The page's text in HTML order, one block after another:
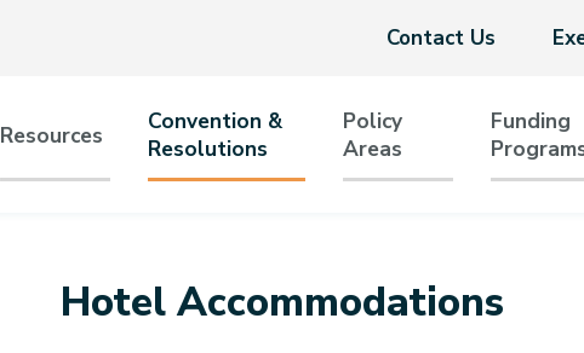
Header
Contact Us
Resources
Convention &
Resolutions
Policy
Areas
Funding
Hotel Accommodations